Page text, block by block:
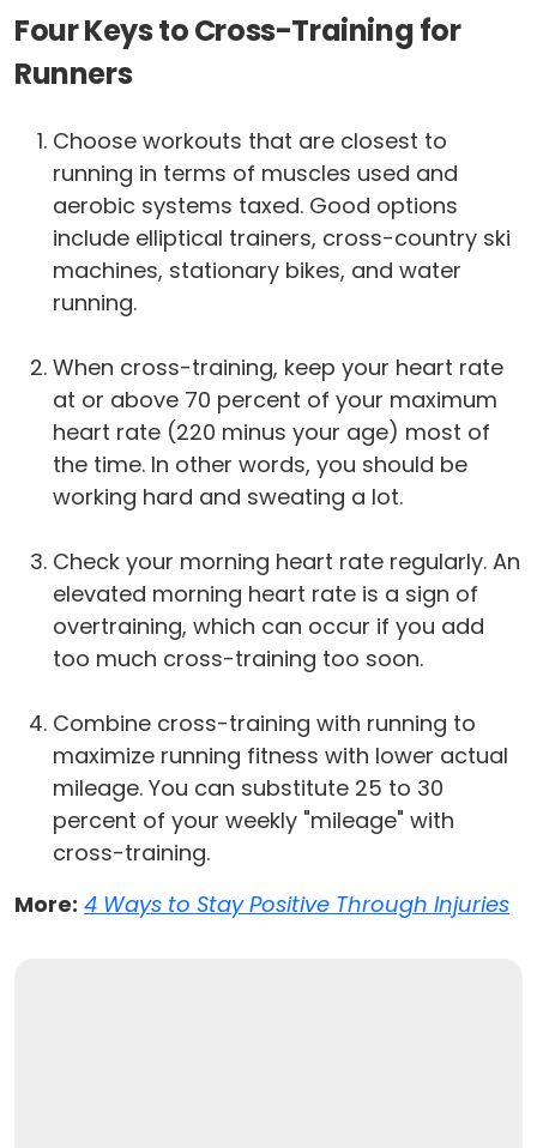
Four Keys to Cross-Training for
Runners
Choose workouts that are closest to
running in terms of muscles used and
aerobic systems taxed. Good options
include elliptical trainers, cross-country ski
machines, stationary bikes, and water
running.
When cross-training, keep your heart rate
at or above 70 percent of your maximum
heart rate (220 minus your age) most of
the time. In other words, you should be
working hard and sweating a lot.
Check your morning heart rate regularly. An
elevated morning heart rate is a sign of
overtraining, which can occur if you add
too much cross-training too soon.
Combine cross-training with running to
maximize running fitness with lower actual
mileage. You can substitute 25 to 30
percent of your weekly "mileage" with
cross-training.
More: 4 Ways to Stay Positive Through Injuries